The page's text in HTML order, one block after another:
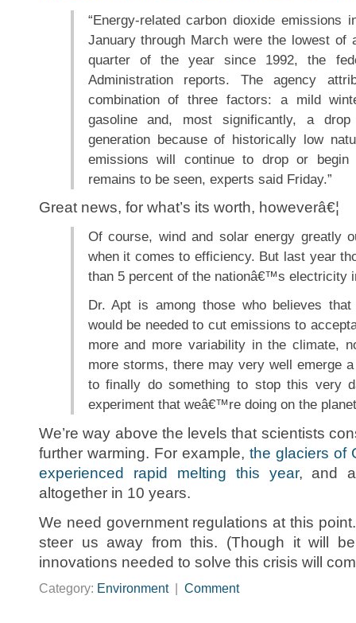
“Energy-related carbon dioxide emissions
January through March were the lowest of
quarter of the year since 1992, the
Administration reports. The agency
combination of three factors: a mild
gasoline and, most significantly, a
generation because of historically low
emissions will continue to drop or begin
remains to be seen, experts said Friday.”
Great news, for what’s its worth, howeverâ€¦
Of course, wind and solar energy greatly
when it comes to efficiency. But last year
than 5 percent of the nationâ€™s electricity
Dr. Apt is among those who believes that
would be needed to cut emissions to
more and more variability in the climate,
more storms, there may very well emerge
to finally do something to stop this very
experiment that weâ€™re doing on the
We’re way above the levels that scientists
further warming. For example, the glaciers of
experienced rapid melting this year, and
altogether in 10 years.
We need government regulations at this
steer us away from this. (Though it will
innovations needed to solve this crisis will
Category: Environment| Comment